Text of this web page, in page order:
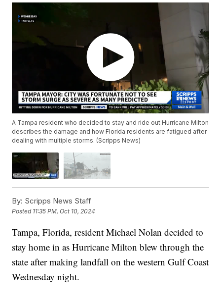
A Tampa resident who decided to stay and ride out Hurricane Milton
describes the damage and how Florida residents are fatigued after
dealing with multiple storms. (Scripps News)
By: Scripps News Staff
Posted 11:35 PM, Oct 10, 2024
Tampa, Florida, resident Michael Nolan decided to
stay home in as Hurricane Milton blew through the
state after making landfall on the western Gulf Coast
Wednesday night.